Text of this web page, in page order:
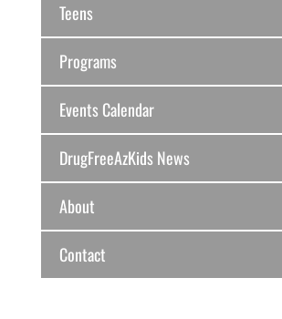
Teens
Programs
Events Calendar
DrugFreeAzKids News
About
Contact